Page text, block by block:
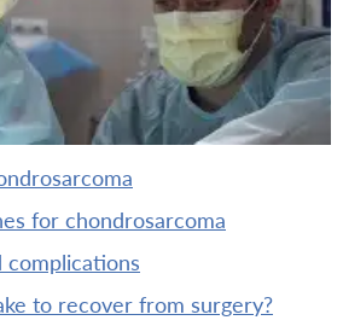
for chondrosarcoma
complications
to recover from surgery?